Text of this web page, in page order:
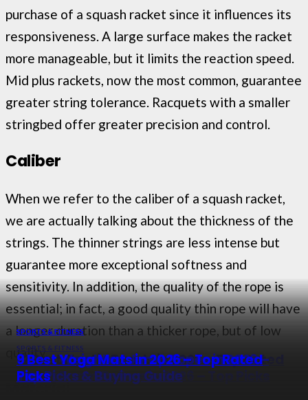
purchase of a squash racket since it influences its
responsiveness. A large surface makes the racket
more manageable, but it limits the reaction speed.
Mid plus rackets, now the most common, guarantee
greater string tolerance. Racquets with a smaller
stringbed offer greater precision and control.
Caliber
When we refer to the caliber of a squash racket,
we are actually talking about the thickness of the
strings. The thinner strings are less intense but
guarantee more exceptional softness and
sensitivity. In addition, the quality of the rope is
essential; in fact, a good quality thin rope will have
a longer duration than a thicker rope, but of low
quality.
Material
SPORTS & FITNESS
12 Best Elastic Bands in 2026 – Top Rated
Picks
SPORTS & FITNESS
9 Best Foam Rollers in 2026 – Top Picks
SPORTS & FITNESS
8 Best Weighted Jump Ropes in 2026 –
Top Picks & Buying Guide
SPORTS & FITNESS
9 Best Yoga Mats in 2026 – Top Rated
Picks